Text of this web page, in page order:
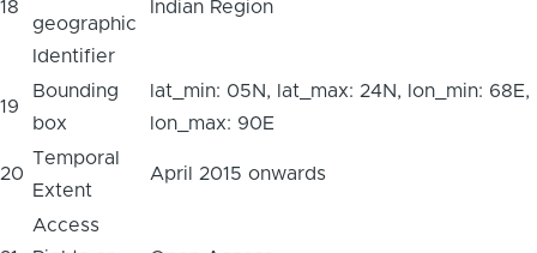
18
geographic
Identifier
Indian Region
19
Bounding
box
lat_min: 05N, lat_max: 24N, lon_min: 68E,
lon_max: 90E
20
Temporal
Extent
April 2015 onwards
Access